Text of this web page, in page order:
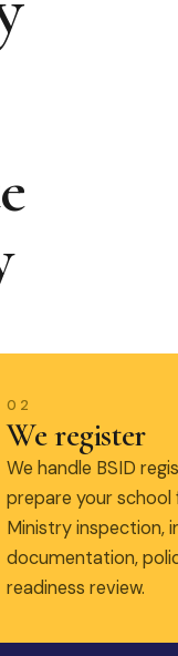
02
We register
We handle BSID
prepare your school
Ministry inspection,
documentation,
readiness review.